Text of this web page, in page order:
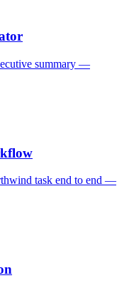
summary —
task end to end —